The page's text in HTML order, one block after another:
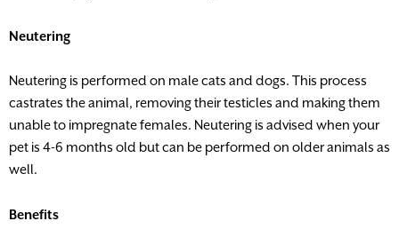
Neutering
Neutering is performed on male cats and dogs. This process
castrates the animal, removing their testicles and making them
unable to impregnate females. Neutering is advised when your
pet is 4-6 months old but can be performed on older animals as
well.
Benefits